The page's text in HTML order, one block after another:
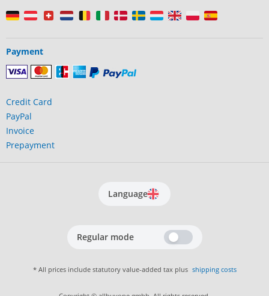
Payment
Credit Card
PayPal
Invoice
Prepayment
Language
Regular mode
* All prices include statutory value-added tax plus shipping costs